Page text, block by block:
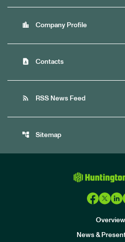
location_city Company Profile
contact_page Contacts
rss_feed RSS News Feed
account_tree Sitemap
Overview
News &